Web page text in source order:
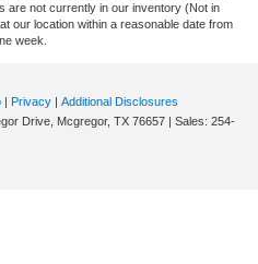
are not currently in our inventory (Not in
our location within a reasonable date from
week.
| Privacy | Additional Disclosures
Drive, Mcgregor, TX 76657 | Sales: 254-